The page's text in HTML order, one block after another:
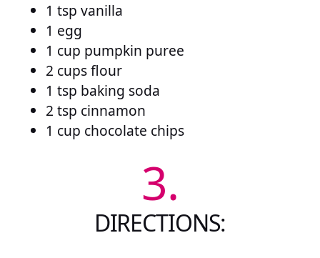
1 tsp vanilla
1 egg
1 cup pumpkin puree
2 cups flour
1 tsp baking soda
2 tsp cinnamon
1 cup chocolate chips
3.
DIRECTIONS: